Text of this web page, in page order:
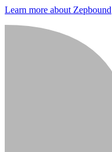
Learn more about Zepbound